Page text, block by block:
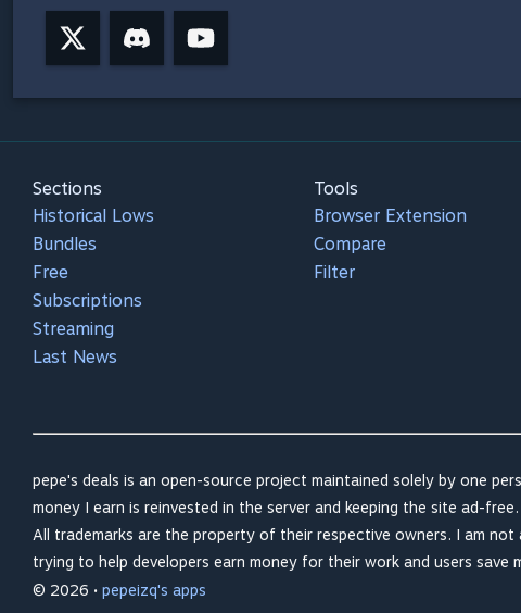
Sections
Historical Lows
Bundles
Free
Subscriptions
Streaming
Last News
Tools
Browser Extension
Compare
Filter
pepe's deals is an open-source project maintained solely by one
money I earn is reinvested in the server and keeping the site ad-free.
All trademarks are the property of their respective owners. I am
trying to help developers earn money for their work and users save
© 2026 • pepeizq's apps